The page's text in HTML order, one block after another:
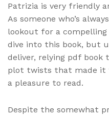
Patrizia is very friendly
As someone who’s
lookout for a
dive into this book, but
deliver, relying pdf book
plot twists that made it
a pleasure to read.
Despite the somewhat